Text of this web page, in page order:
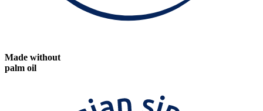
Made without
palm oil